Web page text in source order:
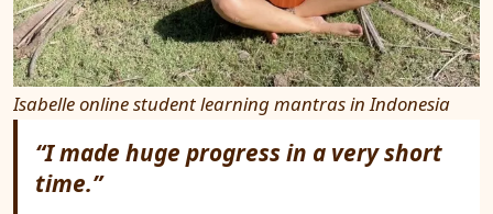
Isabelle online student learning mantras in Indonesia
“I made huge progress in a very short
time.”